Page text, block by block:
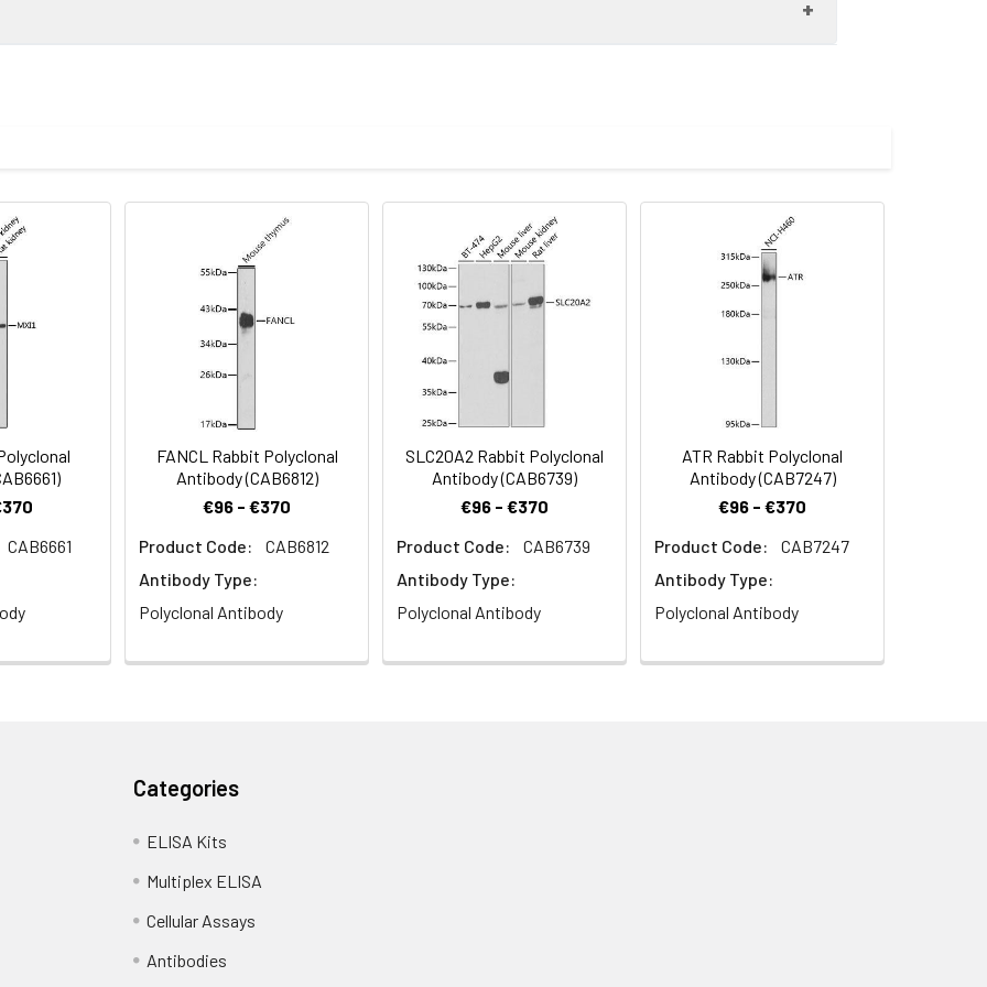
Mutations in this gene are the cause of protein Z deficiency. Alternate splicing results in
freeze / thaw cycles. Buffer: PBS with 0.01% thimerosal,50% glycerol,pH7.3.
CAB6661
FANCL Rabbit Polyclonal
Antibody (CAB6812)
€96 - €370
Product Code:
CAB6812
Antibody Type:
Polyclonal Antibody
SLC20A2 Rabbit Polyclonal
Antibody (CAB6739)
€96 - €370
Product Code:
CAB6739
Antibody Type:
Polyclonal Antibody
ATR Rabbit Polyclonal
Antibody (CAB7247)
€96 - €370
Product Code:
CAB7247
Antibody Type:
Polyclonal Antibody
Categories
ELISA Kits
Multiplex ELISA
Cellular Assays
Antibodies